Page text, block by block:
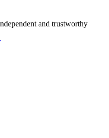
and trustworthy